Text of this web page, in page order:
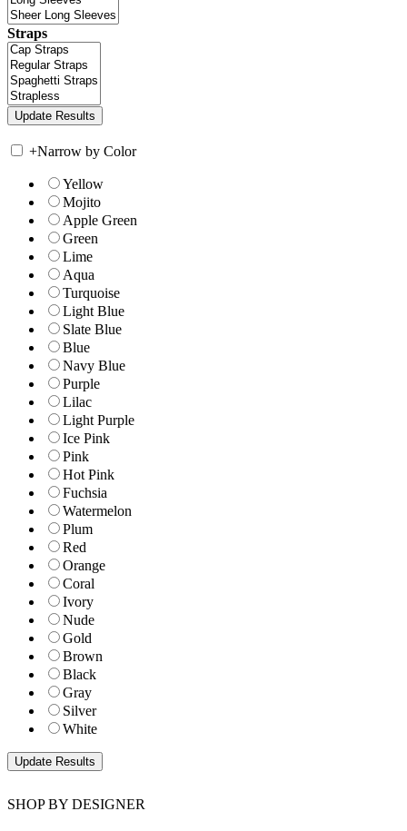
Straps
+Narrow by Color
Yellow
Mojito
Apple Green
Green
Lime
Aqua
Turquoise
Light Blue
Slate Blue
Blue
Navy Blue
Purple
Lilac
Light Purple
Ice Pink
Pink
Hot Pink
Fuchsia
Watermelon
Plum
Red
Orange
Coral
Ivory
Nude
Gold
Brown
Black
Gray
Silver
White
SHOP BY DESIGNER